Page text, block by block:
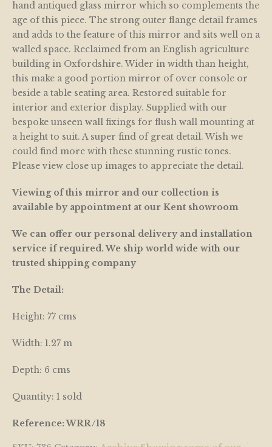
hand antiqued glass mirror which so complements the
age of this piece. The strong outer flange detail frames
and adds to the feature of this mirror and sits well on a
walled space. Reclaimed from an English agriculture
building in Oxfordshire. Wider in width than height,
this make a good portion mirror of over console or
beside a table seating area. Restored suitable for
interior and exterior display. Supplied with our
bespoke unseen wall fixings for flush wall mounting at
a height to suit. A super find of great detail. Wish we
could find more with these stunning rustic tones.
Please view close up images to appreciate the detail.
Viewing of this mirror and our collection is
available by appointment at our Kent showroom
We can offer our personal delivery and installation
service if required. We ship world wide with our
trusted shipping company
The Detail:
Height: 77 cms
Width: 1.27 m
Depth: 6 cms
Quantity: 1 sold
Reference: WRR/18